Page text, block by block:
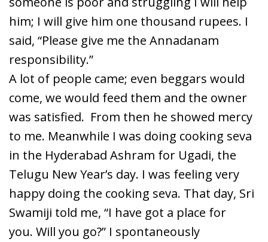
him; I will give him one thousand rupees. I
said, “Please give me the Annadanam
responsibility.”
A lot of people came; even beggars would
come, we would feed them and the owner
was satisfied. From then he showed mercy
to me. Meanwhile I was doing cooking seva
in the Hyderabad Ashram for Ugadi, the
Telugu New Year’s day. I was feeling very
happy doing the cooking seva. That day, Sri
Swamiji told me, “I have got a place for
you. Will you go?” I spontaneously